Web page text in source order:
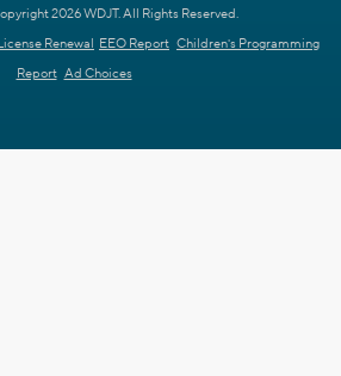
2026 WDJT. All Rights Reserved.
Renewal EEO Report Children's Programming
Report Ad Choices